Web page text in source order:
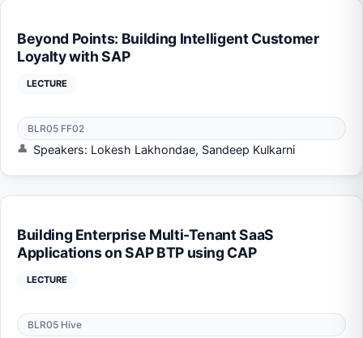
Beyond Points: Building Intelligent Customer
Loyalty with SAP
LECTURE
BLR05 FF02
Speakers: Lokesh Lakhondae, Sandeep Kulkarni
Building Enterprise Multi-Tenant SaaS
Applications on SAP BTP using CAP
LECTURE
BLR05 Hive